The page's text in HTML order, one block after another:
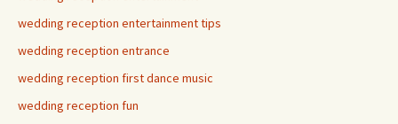
wedding reception entertainment tips
wedding reception entrance
wedding reception first dance music
wedding reception fun